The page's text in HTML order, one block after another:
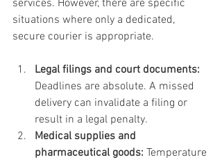
services. However, there are specific
situations where only a dedicated,
secure courier is appropriate.
Legal filings and court documents:
Deadlines are absolute. A missed
delivery can invalidate a filing or
result in a legal penalty.
Medical supplies and
pharmaceutical goods: Temperature